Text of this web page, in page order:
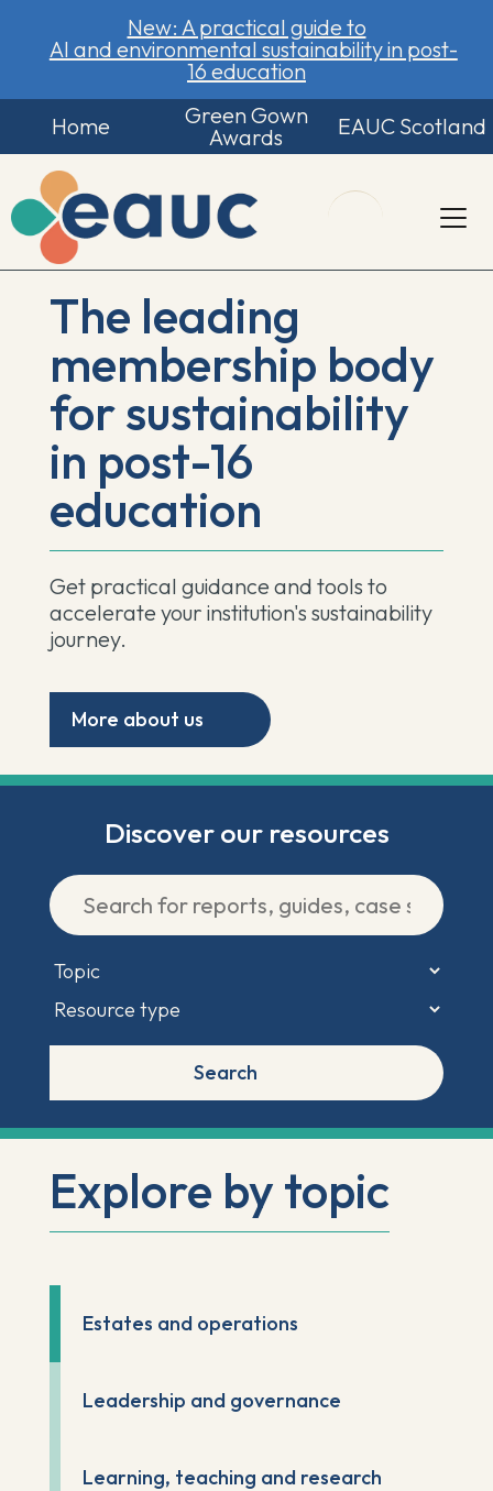
New: A practical guide to
AI and environmental sustainability in post-
16 education
Home
Green Gown
Awards
EAUC Scotland
The leading
membership body
for sustainability
in post-16
education
Get practical guidance and tools to
accelerate your institution's sustainability
journey.
More about us
Discover our resources
Search
Explore by topic
Estates and operations
Leadership and governance
Learning, teaching and research